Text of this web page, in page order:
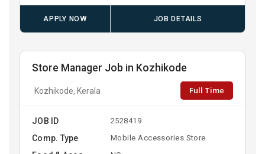
APPLY NOW JOB DETAILS
Store Manager Job in Kozhikode
Kozhikode, Kerala Full Time
JOB ID 2528419
Comp. Type Mobile Accessories Store